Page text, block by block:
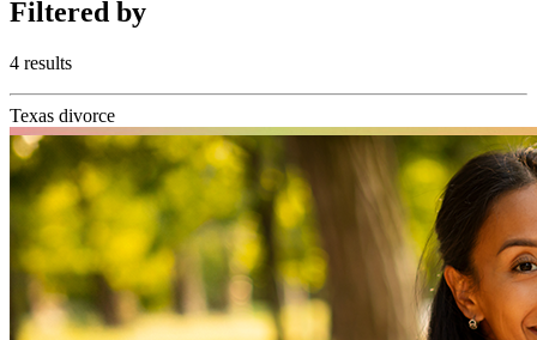
Filtered by
4 results
Texas divorce